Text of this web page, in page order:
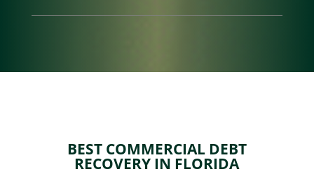
BEST COMMERCIAL DEBT
RECOVERY IN FLORIDA